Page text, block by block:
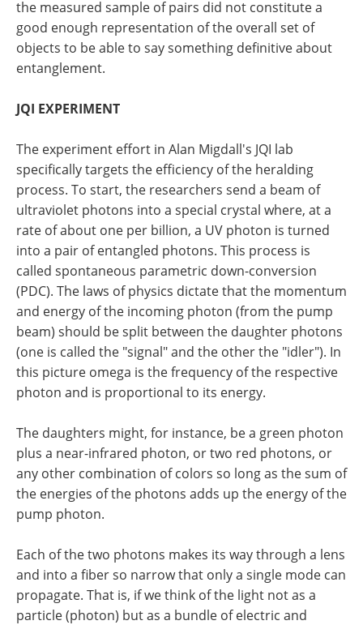
the measured sample of pairs did not constitute a
good enough representation of the overall set of
objects to be able to say something definitive about
entanglement.
JQI EXPERIMENT
The experiment effort in Alan Migdall's JQI lab
specifically targets the efficiency of the heralding
process. To start, the researchers send a beam of
ultraviolet photons into a special crystal where, at a
rate of about one per billion, a UV photon is turned
into a pair of entangled photons. This process is
called spontaneous parametric down-conversion
(PDC). The laws of physics dictate that the momentum
and energy of the incoming photon (from the pump
beam) should be split between the daughter photons
(one is called the "signal" and the other the "idler"). In
this picture omega is the frequency of the respective
photon and is proportional to its energy.
The daughters might, for instance, be a green photon
plus a near-infrared photon, or two red photons, or
any other combination of colors so long as the sum of
the energies of the photons adds up the energy of the
pump photon.
Each of the two photons makes its way through a lens
and into a fiber so narrow that only a single mode can
propagate. That is, if we think of the light not as a
particle (photon) but as a bundle of electric and